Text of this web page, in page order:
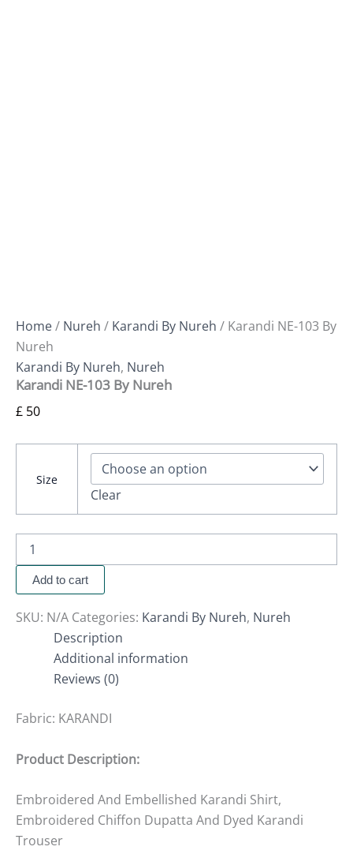
Home/ Nureh / Karandi By Nureh / Karandi NE-103 By
Nureh
Karandi By Nureh, Nureh
Karandi NE-103 By Nureh
£ 50
Size
Clear
Add to cart
SKU: N/A Categories: Karandi By Nureh, Nureh
Description
Additional information
Reviews (0)
Fabric: KARANDI
Product Description:
Embroidered And Embellished Karandi Shirt,
Embroidered Chiffon Dupatta And Dyed Karandi
Trouser